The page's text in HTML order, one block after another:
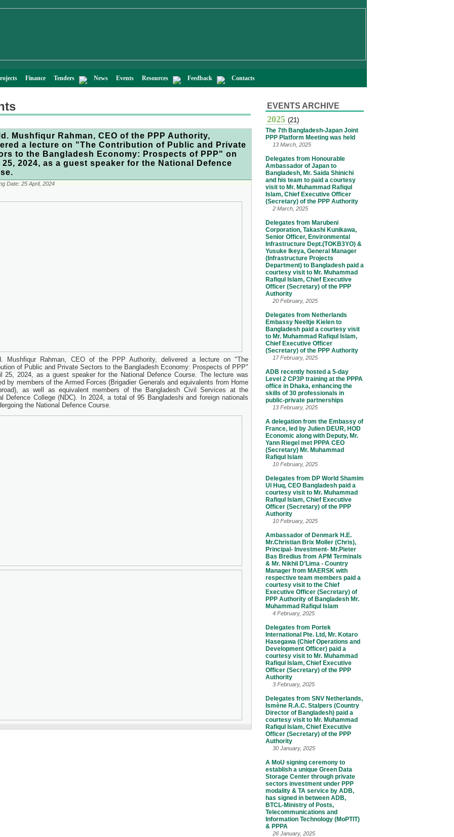
Finance Tenders News Events Resources Feedback Contacts
Mushfiqur Rahman, CEO of the PPP Authority,
a lecture on "The Contribution of Public and Private
to the Bangladesh Economy: Prospects of PPP" on
2024, as a guest speaker for the National Defence
Date: 25 April, 2024
Mushfiqur Rahman, CEO of the PPP Authority, delivered a lecture on "The
of Public and Private Sectors to the Bangladesh Economy: Prospects of PPP"
25, 2024, as a guest speaker for the National Defence Course. The lecture was
by members of the Armed Forces (Brigadier Generals and equivalents from Home
as well as equivalent members of the Bangladesh Civil Services at the
Defence College (NDC). In 2024, a total of 95 Bangladeshi and foreign nationals
the National Defence Course.
EVENTS ARCHIVE
2025 (21)
The 7th Bangladesh-Japan Joint
PPP Platform Meeting was held
13 March, 2025
Delegates from Honourable
Ambassador of Japan to
Bangladesh, Mr. Saida Shinichi
and his team to paid a courtesy
visit to Mr. Muhammad Rafiqul
Islam, Chief Executive Officer
(Secretary) of the PPP Authority
2 March, 2025
Delegates from Marubeni
Corporation, Takashi Kunikawa,
Senior Officer, Environmental
Infrastructure Dept.(TOKB3YO) &
Yusuke Ikeya, General Manager
(Infrastructure Projects
Department) to Bangladesh paid a
courtesy visit to Mr. Muhammad
Rafiqul Islam, Chief Executive
Officer (Secretary) of the PPP
Authority
20 February, 2025
Delegates from Netherlands
Embassy Neeltje Kielen to
Bangladesh paid a courtesy visit
to Mr. Muhammad Rafiqul Islam,
Chief Executive Officer
(Secretary) of the PPP Authority
17 February, 2025
ADB recently hosted a 5-day
Level 2 CP3P training at the PPPA
office in Dhaka, enhancing the
skills of 30 professionals in
public-private partnerships
13 February, 2025
A delegation from the Embassy of
France, led by Julien DEUR, HOD
Economic along with Deputy, Mr.
Yann Riegel met PPPA CEO
(Secretary) Mr. Muhammad
Rafiqul Islam
10 February, 2025
Delegates from DP World Shamim
Ul Huq, CEO Bangladesh paid a
courtesy visit to Mr. Muhammad
Rafiqul Islam, Chief Executive
Officer (Secretary) of the PPP
Authority
10 February, 2025
Ambassador of Denmark H.E.
Mr.Christian Brix Moller (Chris),
Principal- Investment- Mr.Pieter
Bas Bredius from APM Terminals
& Mr. Nikhil D’Lima - Country
Manager from MAERSK with
respective team members paid a
courtesy visit to the Chief
Executive Officer (Secretary) of
PPP Authority of Bangladesh Mr.
Muhammad Rafiqul Islam
4 February, 2025
Delegates from Portek
International Pte. Ltd, Mr. Kotaro
Hasegawa (Chief Operations and
Development Officer) paid a
courtesy visit to Mr. Muhammad
Rafiqul Islam, Chief Executive
Officer (Secretary) of the PPP
Authority
3 February, 2025
Delegates from SNV Netherlands,
Ismène R.A.C. Stalpers (Country
Director of Bangladesh) paid a
courtesy visit to Mr. Muhammad
Rafiqul Islam, Chief Executive
Officer (Secretary) of the PPP
Authority
30 January, 2025
A MoU signing ceremony to
establish a unique Green Data
Storage Center through private
sectors investment under PPP
modality & TA service by ADB,
has signed in between ADB,
BTCL-Ministry of Posts,
Telecommunications and
Information Technology (MoPTIT)
& PPPA
26 January, 2025